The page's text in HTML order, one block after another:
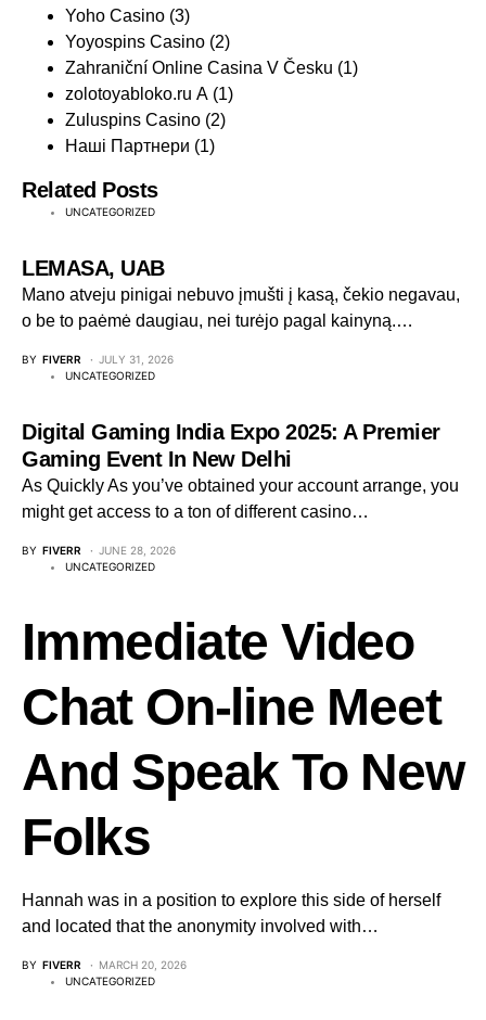
Yoho Casino (3)
Yoyospins Casino (2)
Zahraniční Online Casina V Česku (1)
zolotoyabloko.ru A (1)
Zuluspins Casino (2)
Наші Партнери (1)
Related Posts
UNCATEGORIZED
LEMASA, UAB
Mano atveju pinigai nebuvo įmušti į kasą, čekio negavau,
o be to paėmė daugiau, nei turėjo pagal kainyną.…
BY FIVERR
JULY 31, 2026
UNCATEGORIZED
Digital Gaming India Expo 2025: A Premier
Gaming Event In New Delhi
As Quickly As you’ve obtained your account arrange, you
might get access to a ton of different casino…
BY FIVERR
JUNE 28, 2026
UNCATEGORIZED
Immediate Video
Chat On-line Meet
And Speak To New
Folks
Hannah was in a position to explore this side of herself
and located that the anonymity involved with…
BY FIVERR
MARCH 20, 2026
UNCATEGORIZED